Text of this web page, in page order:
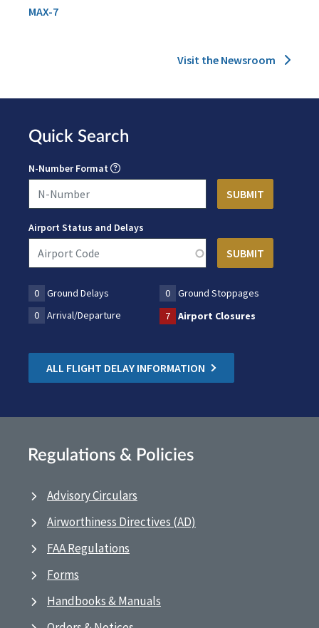
MAX-7
Visit the Newsroom
Quick Search
N-Number Format
Airport Status and Delays
0 Ground Delays 0
Ground Stoppages
0
Arrival/Departure 7 Airport Closures
ALL FLIGHT DELAY INFORMATION
Regulations & Policies
Advisory Circulars
Airworthiness Directives (AD)
FAA Regulations
Forms
Handbooks & Manuals